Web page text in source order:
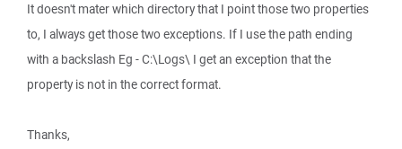
It doesn't mater which directory that I point those two properties
to, I always get those two exceptions. If I use the path ending
with a backslash Eg - C:\Logs\ I get an exception that the
property is not in the correct format.
Thanks,